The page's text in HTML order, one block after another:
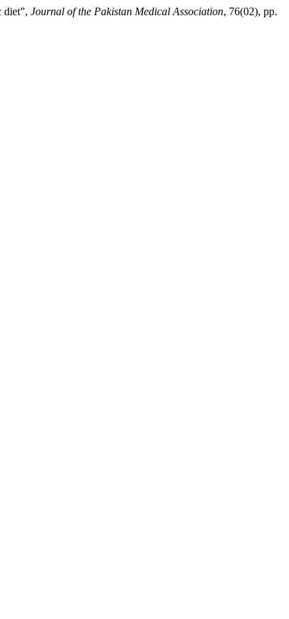
diet”, Journal of the Pakistan Medical Association, 76(02), pp.